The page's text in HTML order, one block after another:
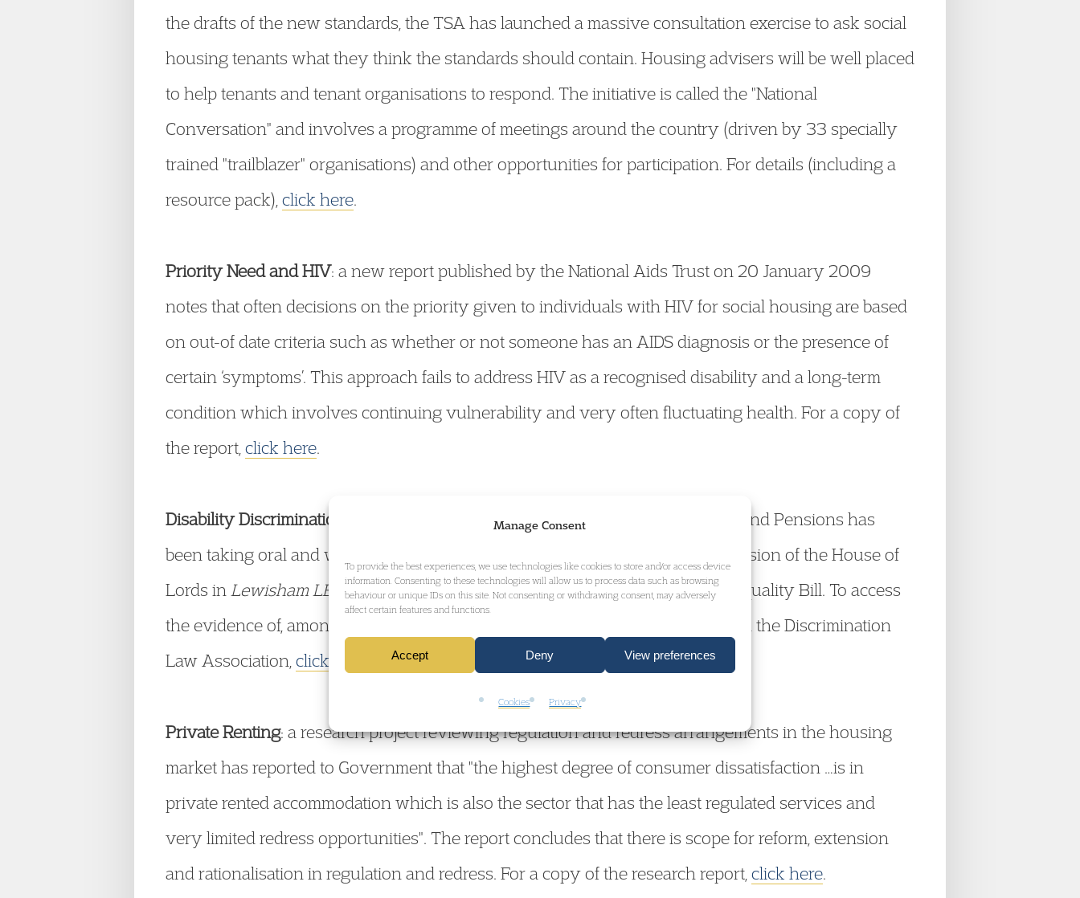
Manage Consent
To provide the best experiences, we use technologies like cookies to store and/or access device
information. Consenting to these technologies will allow us to process data such as browsing
behaviour or unique IDs on this site. Not consenting or withdrawing consent, may adversely
affect certain features and functions.
Accept Deny View preferences
Cookies Privacy
the drafts of the new standards, the TSA has launched a massive consultation exercise to ask social
housing tenants what they think the standards should contain. Housing advisers will be well placed
to help tenants and tenant organisations to respond. The initiative is called the "National
Conversation" and involves a programme of meetings around the country (driven by 33 specially
trained "trailblazer" organisations) and other opportunities for participation. For details (including a
resource pack), click here.
Priority Need and HIV: a new report published by the National Aids Trust on 20 January 2009
notes that often decisions on the priority given to individuals with HIV for social housing are based
on out-of date criteria such as whether or not someone has an AIDS diagnosis or the presence of
certain ‘symptoms’. This approach fails to address HIV as a recognised disability and a long-term
condition which involves continuing vulnerability and very often fluctuating health. For a copy of
the report, click here.
Disability Discrimination & Housing:
the Commons select committee on Work and Pensions has
been taking oral and written evidence on how the issues arising from the decision of the House of
Lords in Lewisham LBC v Malcolmshould be addressed in the forthcoming Equality Bill. To access
the evidence of, among others, the Housing Law Practitioners’ Association and the Discrimination
Law Association, click here.
Private Renting: a research project reviewing regulation and redress arrangements in the housing
market has reported to Government that "the highest degree of consumer dissatisfaction …is in
private rented accommodation which is also the sector that has the least regulated services and
very limited redress opportunities". The report concludes that there is scope for reform, extension
and rationalisation in regulation and redress. For a copy of the research report, click here.